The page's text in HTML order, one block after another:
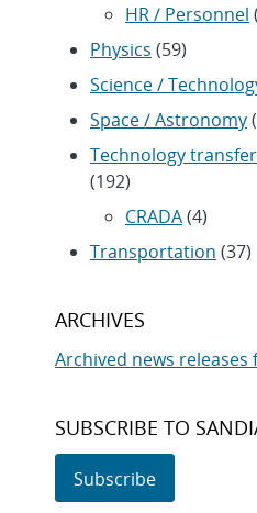
HR / Personnel
Physics (59)
Science /
Space / Astronomy
Technology
(192)
CRADA(4)
Transportation (37)
ARCHIVES
Archived news
SUBSCRIBE TO
Subscribe